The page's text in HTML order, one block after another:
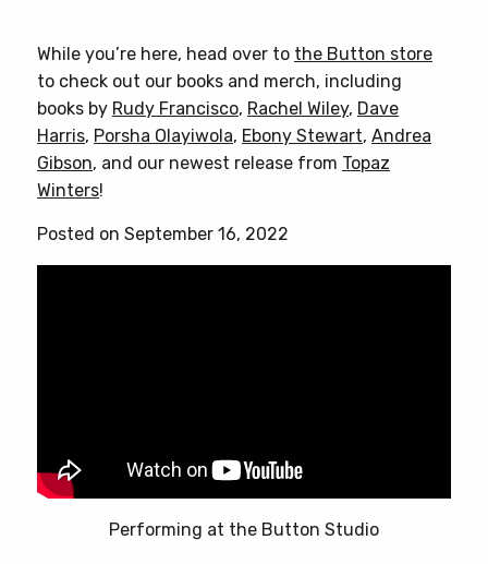
While you’re here, head over to the Button store
to check out our books and merch, including
books by Rudy Francisco, Rachel Wiley, Dave
Harris, Porsha Olayiwola, Ebony Stewart, Andrea
Gibson, and our newest release from Topaz
Winters!
Posted on September 16, 2022
Performing at the Button Studio